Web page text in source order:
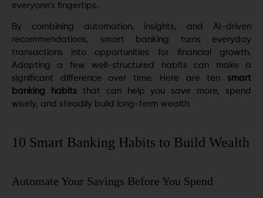
everyone’s fingertips.
By combining automation, insights, and AI-driven
recommendations, smart banking turns everyday
transactions into opportunities for financial growth.
Adopting a few well-structured habits can make a
significant difference over time. Here are ten smart
banking habitsthat can help you save more, spend
wisely, and steadily build long-term wealth.
10 Smart Banking Habits to Build Wealth
Automate Your Savings Before You Spend